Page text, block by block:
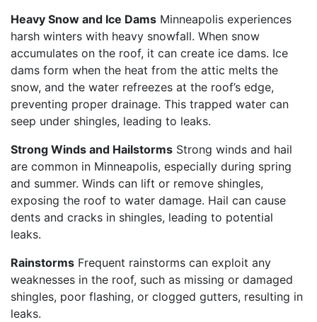
Heavy Snow and Ice Dams Minneapolis experiences
harsh winters with heavy snowfall. When snow
accumulates on the roof, it can create ice dams. Ice
dams form when the heat from the attic melts the
snow, and the water refreezes at the roof’s edge,
preventing proper drainage. This trapped water can
seep under shingles, leading to leaks.
Strong Winds and Hailstorms Strong winds and hail
are common in Minneapolis, especially during spring
and summer. Winds can lift or remove shingles,
exposing the roof to water damage. Hail can cause
dents and cracks in shingles, leading to potential
leaks.
Rainstorms Frequent rainstorms can exploit any
weaknesses in the roof, such as missing or damaged
shingles, poor flashing, or clogged gutters, resulting in
leaks.